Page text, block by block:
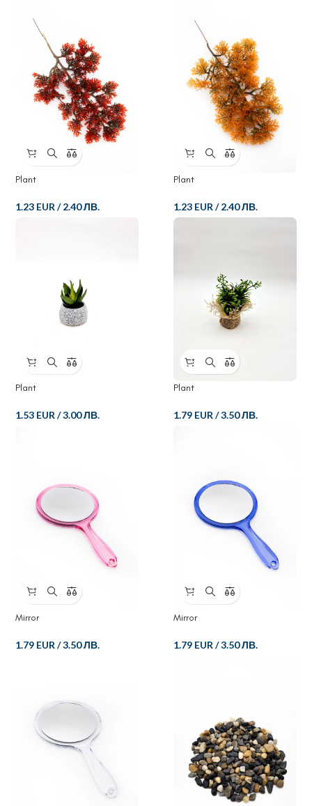
Plant
1.23 EUR /2.40 ЛВ.
Plant
1.23 EUR /2.40 ЛВ.
Plant
1.53 EUR/3.00 ЛВ.
Plant
1.79 EUR/3.50 ЛВ.
Mirror
1.79 EUR /3.50 ЛВ.
Mirror
1.79 EUR /3.50 ЛВ.